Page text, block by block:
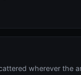
wherever the